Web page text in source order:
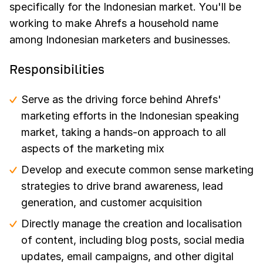
specifically for the Indonesian market. You'll be
working to make Ahrefs a household name
among Indonesian marketers and businesses.
Responsibilities
Serve as the driving force behind Ahrefs'
marketing efforts in the Indonesian speaking
market, taking a hands-on approach to all
aspects of the marketing mix
Develop and execute common sense marketing
strategies to drive brand awareness, lead
generation, and customer acquisition
Directly manage the creation and localisation
of content, including blog posts, social media
updates, email campaigns, and other digital